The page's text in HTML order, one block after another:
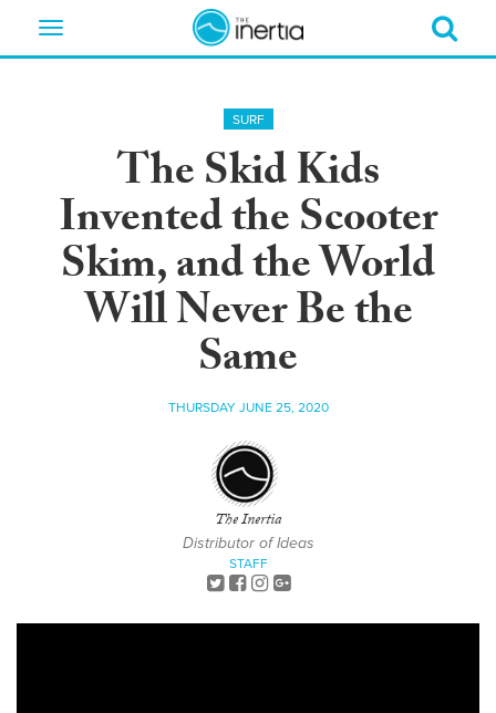
Toggle
SURF
The Skid Kids
Invented the Scooter
Skim, and the World
Will Never Be the
Same
THURSDAY JUNE 25, 2020
The Inertia
Distributor of Ideas
STAFF